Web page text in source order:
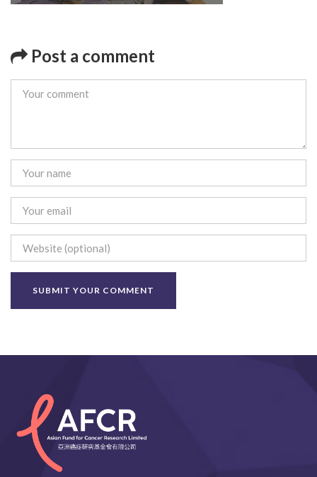
Post a comment